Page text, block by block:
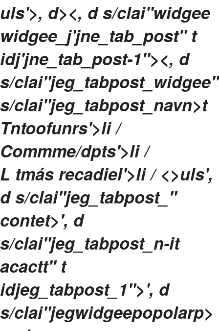
uls'>, d><, d s/clai"widgee
widgee_j'jne_tab_post" t
idj'jne_tab_post-1"><, d
s/
s/clai"jeg_tabpost_navn>t
Tntoofunrs'>li /
Commme/dpts'>li /
L tmás recadiel'>li / <>uls',
d s/clai"jeg_tabpost_"
contet>', d
s/clai"jeg_tabpost_n-it
acactt" t
idjeg_tabpost_1">', d
s/clai"jegwidgeepopolarp>